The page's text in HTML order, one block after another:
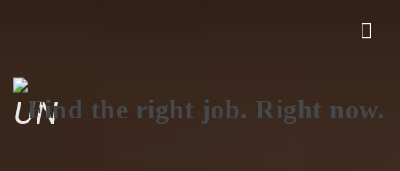
UN